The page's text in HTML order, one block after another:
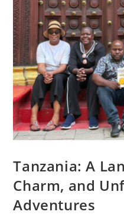
Tanzania: A
Charm, and
Adventures